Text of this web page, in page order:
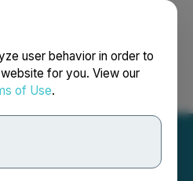
user behavior in order to
for you. View our
of Use.
Search Français